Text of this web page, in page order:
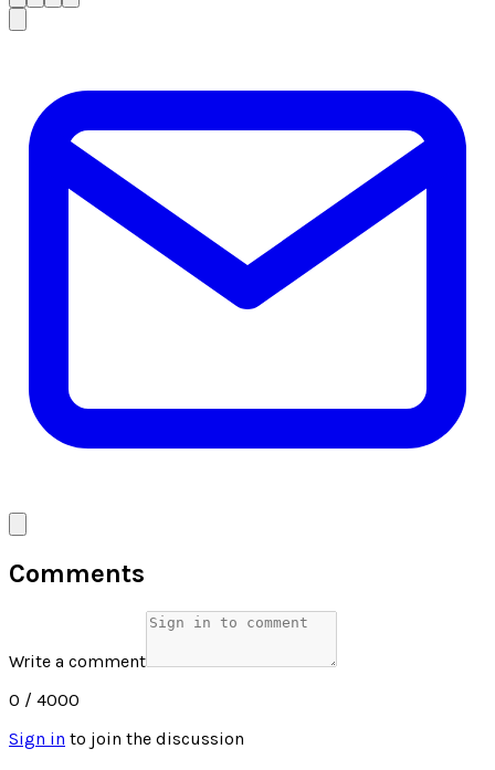
Comments
Write a comment
0 / 4000
Sign in to join the discussion